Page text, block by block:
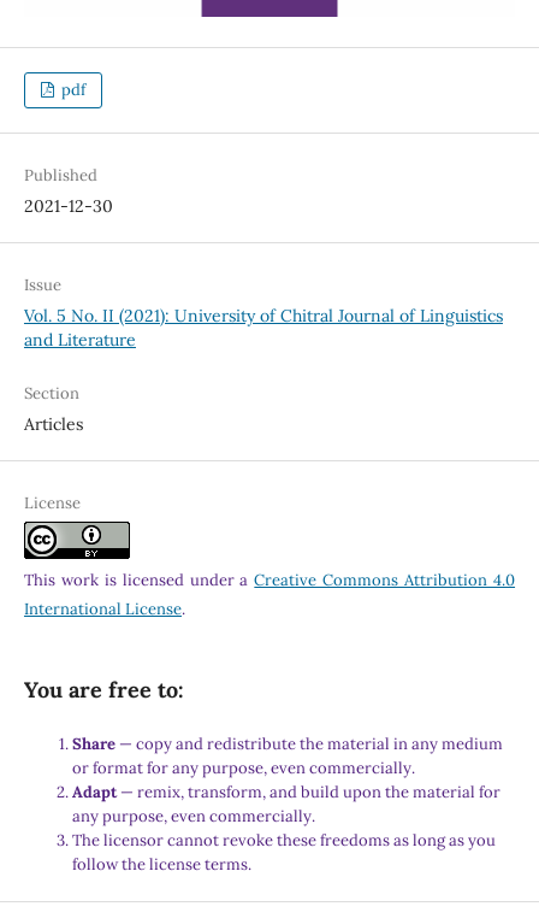
pdf
Published
2021-12-30
Issue
Vol. 5 No. II (2021): University of Chitral Journal of Linguistics
and Literature
Section
Articles
License
This work is licensed under aCreative Commons Attribution 4.0
International License.
You are free to:
Share — copy and redistribute the material in any medium
or format for any purpose, even commercially.
Adapt— remix, transform, and build upon the material for
any purpose, even commercially.
The licensor cannot revoke these freedoms as long as you
follow the license terms.